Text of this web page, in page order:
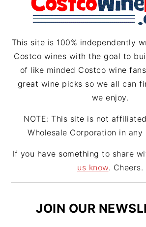
a
s
This site is 100% independently
Costco wines with the goal to
of like minded Costco wine
great wine picks so we all can
we enjoy.
NOTE: This site is not
Wholesale Corporation in
If you have something to share
us know. Cheers.
JOIN OUR